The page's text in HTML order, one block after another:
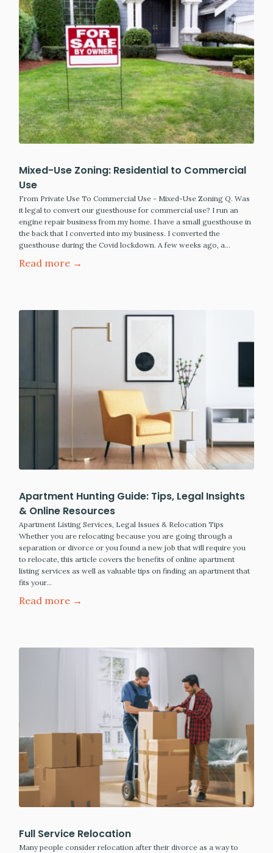
Mixed-Use Zoning: Residential to Commercial
Use
From Private Use To Commercial Use - Mixed-Use Zoning Q. Was
it legal to convert our guesthouse for commercial use? I run an
engine repair business from my home. I have a small guesthouse in
the back that I converted into my business. I converted the
guesthouse during the Covid lockdown. A few weeks ago, a…
Read more →
Apartment Hunting Guide: Tips, Legal Insights
& Online Resources
Apartment Listing Services, Legal Issues & Relocation Tips
Whether you are relocating because you are going through a
separation or divorce or you found a new job that will require you
to relocate, this article covers the benefits of online apartment
listing services as well as valuable tips on finding an apartment that
fits your…
Read more →
Full Service Relocation
Many people consider relocation after their divorce as a way to